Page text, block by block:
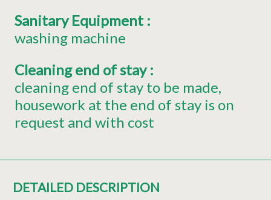
Sanitary Equipment :
washing machine
Cleaning end of stay:
cleaning end of stay to be made
housework at the end of stay is on
request and with cost
DETAILED DESCRIPTION